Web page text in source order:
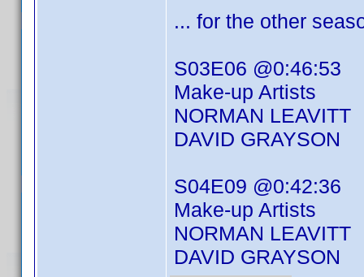
... for the other
S03E06 @0:46:53
Make-up Artists
NORMAN LEAVITT
DAVID GRAYSON
S04E09 @0:42:36
Make-up Artists
NORMAN LEAVITT
DAVID GRAYSON